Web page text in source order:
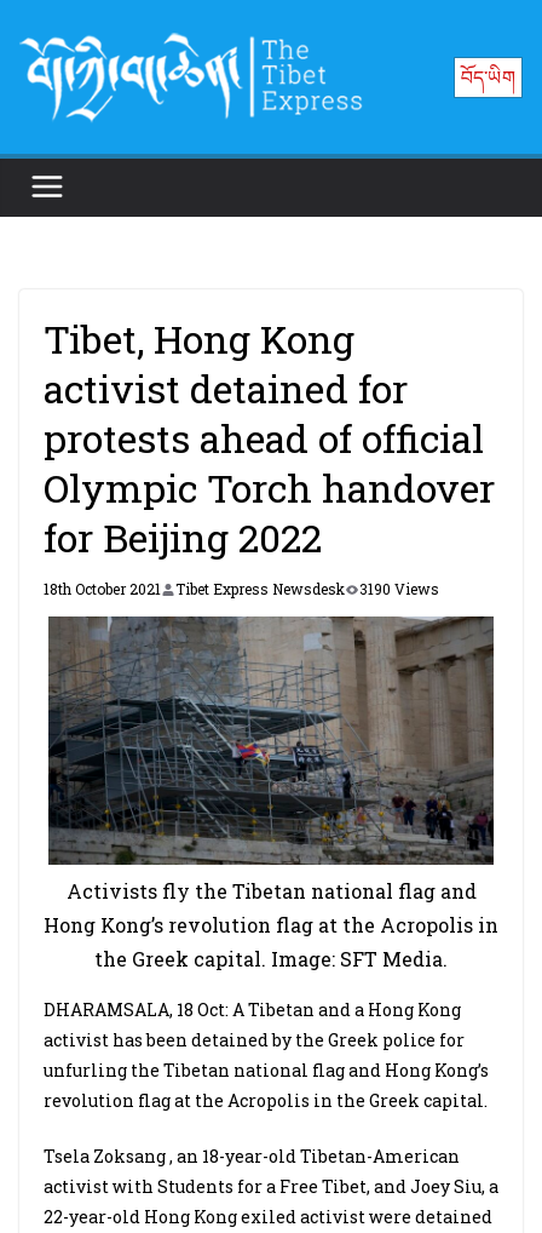
content
བོད་ཡིག
Tibet, Hong Kong
activist detained for
protests ahead of official
Olympic Torch handover
for Beijing 2022
18th October 2021 Tibet Express Newsdesk 3190 Views
Activists fly the Tibetan national flag and
Hong Kong’s revolution flag at the Acropolis in
the Greek capital. Image: SFT Media.
DHARAMSALA, 18 Oct: A Tibetan and a Hong Kong
activist has been detained by the Greek police for
unfurling the Tibetan national flag and Hong Kong’s
revolution flag at the Acropolis in the Greek capital.
Tsela Zoksang , an 18-year-old Tibetan-American
activist with Students for a Free Tibet, and Joey Siu, a
22-year-old Hong Kong exiled activist were detained